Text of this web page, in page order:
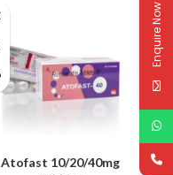
Atofast 10/20/40mg
Enquire Now